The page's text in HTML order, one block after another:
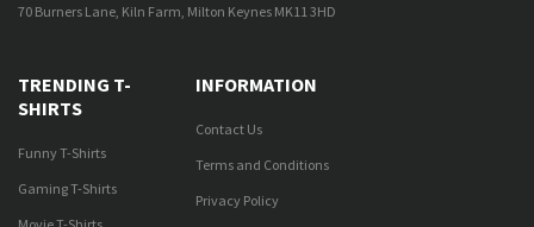
70 Burners Lane, Kiln Farm, Milton Keynes MK11 3HD
TRENDING T-
SHIRTS
Funny T-Shirts
Gaming T-Shirts
INFORMATION
Contact Us
Terms and Conditions
Privacy Policy